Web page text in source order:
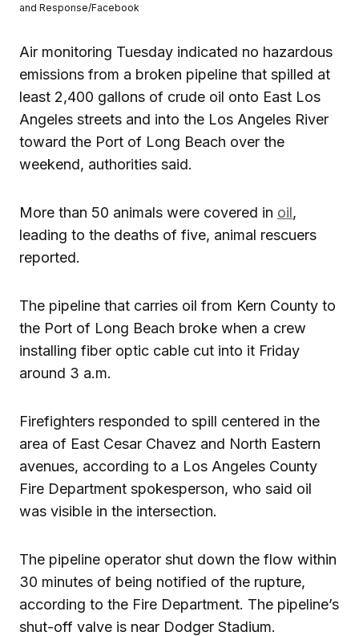
and Response/Facebook
Air monitoring Tuesday indicated no hazardous
emissions from a broken pipeline that spilled at
least 2,400 gallons of crude oil onto East Los
Angeles streets and into the Los Angeles River
toward the Port of Long Beach over the
weekend, authorities said.
More than 50 animals were covered in oil,
leading to the deaths of five, animal rescuers
reported.
The pipeline that carries oil from Kern County to
the Port of Long Beach broke when a crew
installing fiber optic cable cut into it Friday
around 3 a.m.
Firefighters responded to spill centered in the
area of East Cesar Chavez and North Eastern
avenues, according to a Los Angeles County
Fire Department spokesperson, who said oil
was visible in the intersection.
The pipeline operator shut down the flow within
30 minutes of being notified of the rupture,
according to the Fire Department. The pipeline’s
shut-off valve is near Dodger Stadium.